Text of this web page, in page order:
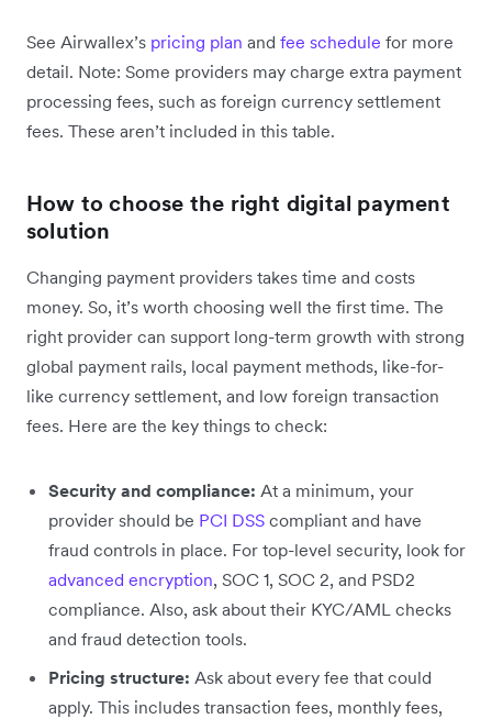
See Airwallex’s pricing plan and fee schedule for more
detail. Note: Some providers may charge extra payment
processing fees, such as foreign currency settlement
fees. These aren’t included in this table.
How to choose the right digital payment
solution
Changing payment providers takes time and costs
money. So, it’s worth choosing well the first time. The
right provider can support long-term growth with strong
global payment rails, local payment methods, like-for-
like currency settlement, and low foreign transaction
fees. Here are the key things to check:
Security and compliance: At a minimum, your
provider should be PCI DSS compliant and have
fraud controls in place. For top-level security, look for
advanced encryption, SOC 1, SOC 2, and PSD2
compliance. Also, ask about their KYC/AML checks
and fraud detection tools.
Pricing structure: Ask about every fee that could
apply. This includes transaction fees, monthly fees,